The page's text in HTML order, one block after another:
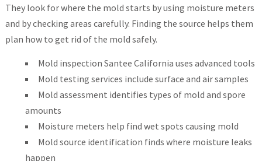
They look for where the mold starts by using moisture meters
and by checking areas carefully. Finding the source helps them
plan how to get rid of the mold safely.
Mold inspection Santee California uses advanced tools
Mold testing services include surface and air samples
Mold assessment identifies types of mold and spore
amounts
Moisture meters help find wet spots causing mold
Mold source identification finds where moisture leaks
happen